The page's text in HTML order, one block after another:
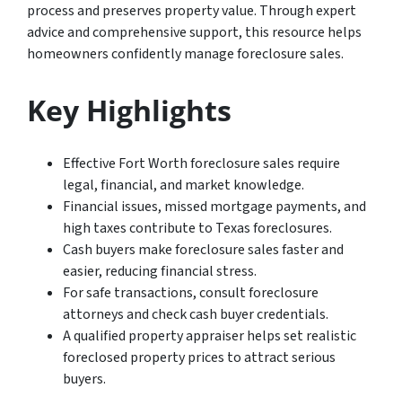
process and preserves property value. Through expert
advice and comprehensive support, this resource helps
homeowners confidently manage foreclosure sales.
Key Highlights
Effective Fort Worth foreclosure sales require
legal, financial, and market knowledge.
Financial issues, missed mortgage payments, and
high taxes contribute to Texas foreclosures.
Cash buyers make foreclosure sales faster and
easier, reducing financial stress.
For safe transactions, consult foreclosure
attorneys and check cash buyer credentials.
A qualified property appraiser helps set realistic
foreclosed property prices to attract serious
buyers.